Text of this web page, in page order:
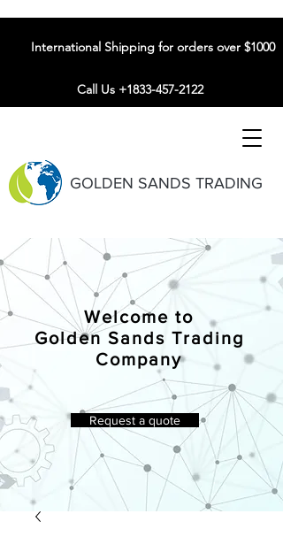
GOLDEN SANDS TRADING
International Shipping for orders over $1000
Call Us +1833-457-2122
Welcome to
Golden Sands Trading
Company
Request a quote